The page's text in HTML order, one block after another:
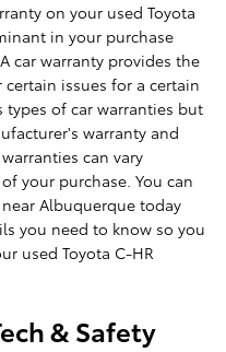
on your used Toyota
in your purchase
car warranty provides the
issues for a certain
types of car warranties but
warranty and
can vary
your purchase. You can
Albuquerque today
you need to know so you
used Toyota C-HR
& Safety